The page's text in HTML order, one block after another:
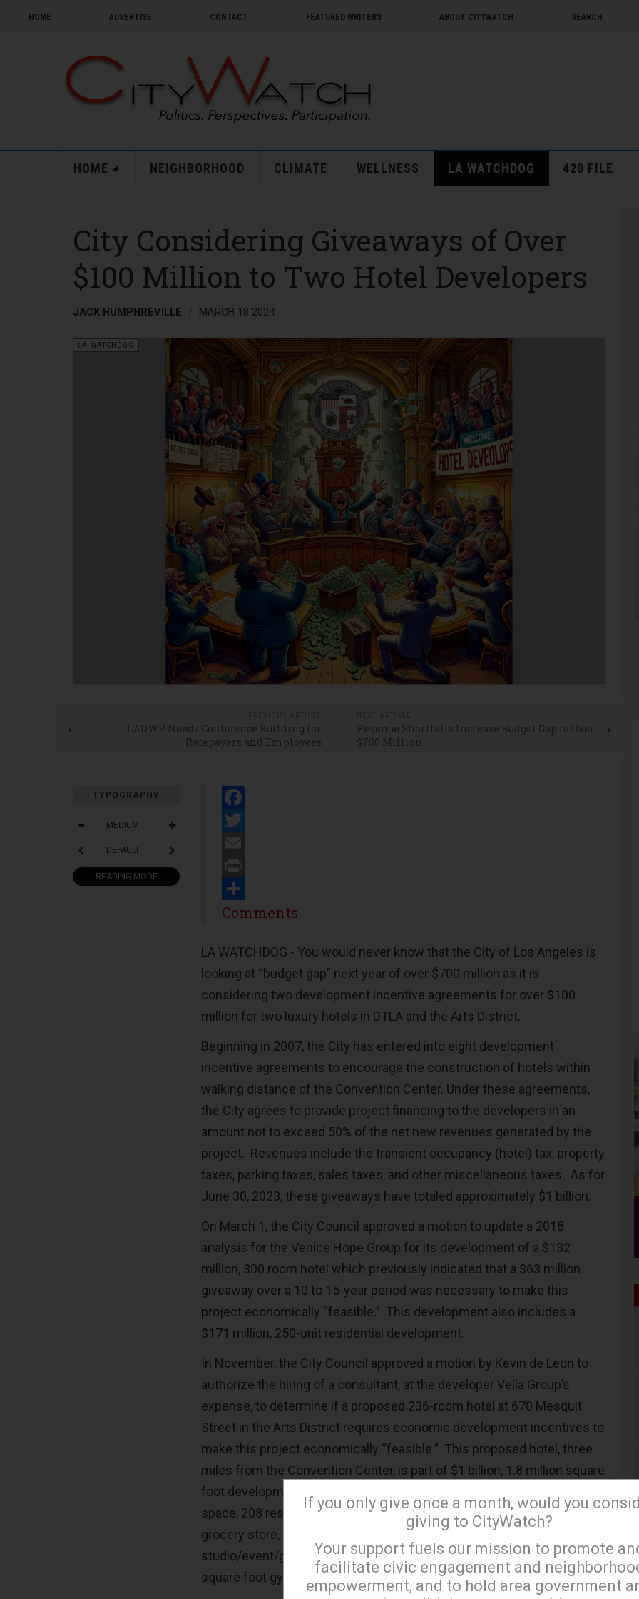
HOME ADVERTISE CONTACT FEATURED WRITERS ABOUT CITYWATCH SEARCH
HOME NEIGHBORHOOD CLIMATE WELLNESS LA WATCHDOG 420 FILE
City Considering Giveaways of Over
$100 Million to Two Hotel Developers
JACK HUMPHREVILLE MARCH 18 2024
LA WATCHDOG
LADWP Needs Confidence Building for
Ratepayers and Employees
Revenue Shortfalls Increase Budget Gap to Over
$700 Million
TYPOGRAPHY
MEDIUM
DEFAULT
READING MODE
Facebook
Twitter
Email
Print
Share
Comments
LA WATCHDOG - You would never know that the City of Los Angeles is
looking at “budget gap” next year of over $700 million as it is
considering two development incentive agreements for over $100
million for two luxury hotels in DTLA and the Arts District.
Beginning in 2007, the City has entered into eight development
incentive agreements to encourage the construction of hotels within
walking distance of the Convention Center. Under these agreements,
the City agrees to provide project financing to the developers in an
amount not to exceed 50% of the net new revenues generated by the
project. Revenues include the transient occupancy (hotel) tax, property
taxes, parking taxes, sales taxes, and other miscellaneous taxes. As for
June 30, 2023, these giveaways have totaled approximately $1 billion.
On March 1, the City Council approved a motion to update a 2018
analysis for the Venice Hope Group for its development of a $132
million, 300 room hotel which previously indicated that a $63 million
giveaway over a 10 to 15-year period was necessary to make this
project economically “feasible.” This development also includes a
$171 million, 250-unit residential development.
In November, the City Council approved a motion by Kevin de Leon to
authorize the hiring of a consultant, at the developer Vella Group’s
expense, to determine if a proposed 236-room hotel at 670 Mesquit
Street in the Arts District requires economic development incentives to
make this project economically “feasible.” This proposed hotel, three
miles from the Convention Center, is part of $1 billion, 1.8 million square
foot development that includes a million square feet of creative office
space, 208 residential housing units, an Arts District Central Market, a
grocery store, 136,000 square feet of retail space, a
studio/event/gallery space of over 90,000 square feet, and a 62,000
square foot gym.
If you only give once a month, would you
giving to CityWatch?
Your support fuels our mission to promote
facilitate civic engagement and
empowerment, and to hold area government